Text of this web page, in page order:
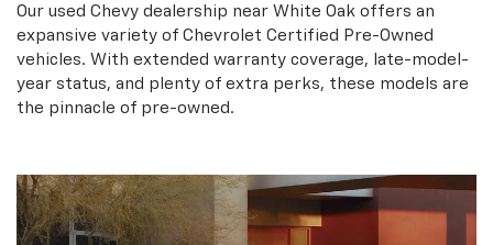
Our used Chevy dealership near White Oak offers an
expansive variety of Chevrolet Certified Pre-Owned
vehicles. With extended warranty coverage, late-model-
year status, and plenty of extra perks, these models are
the pinnacle of pre-owned.